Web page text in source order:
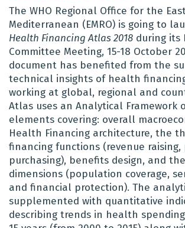
The WHO Regional Office for the
Mediterranean (EMRO) is going to
Health Financing Atlas 2018 during its
Committee Meeting, 15-18 October
document has benefited from the
technical insights of health
working at global, regional and
Atlas uses an Analytical Framework
elements covering: overall
Health Financing architecture, the
financing functions (revenue
purchasing), benefits design, and
dimensions (population coverage,
and financial protection). The
supplemented with quantitative
describing trends in health